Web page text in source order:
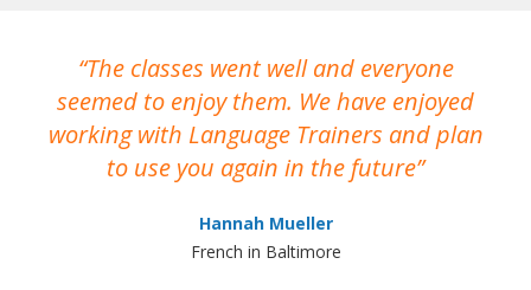
The classes went well and everyone
seemed to enjoy them. We have enjoyed
working with Language Trainers and plan
to use you again in the future
Hannah Mueller
French in Baltimore